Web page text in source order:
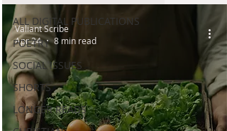
ALL DIGITAL PUBLICATIONS
POETRY
SOCIAL ISSUES
SHORTS
LONGER READS
Valiant Scribe
Apr 24
8 min read